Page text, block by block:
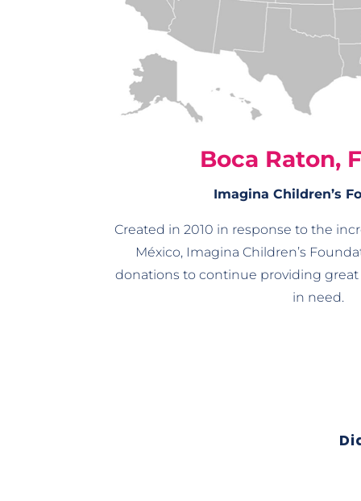
Boca Raton,
Imagina Children’s
Created in 2010 in response to the
México, Imagina Children’s
donations to continue providing
in need.